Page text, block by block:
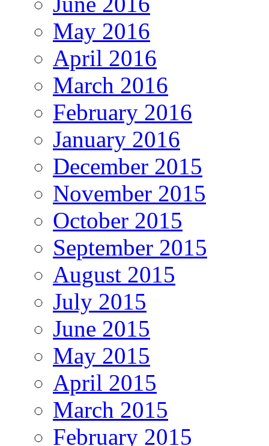
May 2016
April 2016
March 2016
February 2016
January 2016
December 2015
November 2015
October 2015
September 2015
August 2015
July 2015
June 2015
May 2015
April 2015
March 2015
February 2015